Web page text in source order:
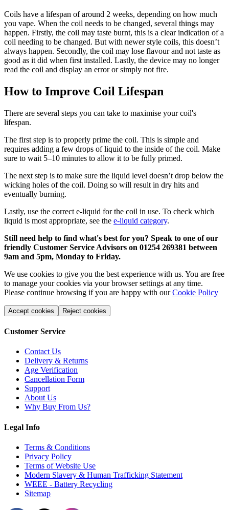
Coils have a lifespan of around 2 weeks, depending on how much
you vape. When the coil needs to be changed, several things may
happen. Firstly, the coil may taste burnt, this is a clear indication of a
coil needing to be changed. But with newer style coils, this doesn’t
always happen. Secondly, the coil may lose flavour and not taste as
good as it did when first installed. Lastly, the device may no longer
read the coil and display an error or simply not fire.
How to Improve Coil Lifespan
There are several steps you can take to maximise your coil's
lifespan.
The first step is to properly prime the coil. This is simple and
requires adding a few drops of liquid to the inside of the coil. Make
sure to wait 5–10 minutes to allow it to be fully primed.
The next step is to make sure the liquid level doesn’t drop below the
wicking holes of the coil. Doing so will result in dry hits and
eventually burning.
Lastly, use the correct e-liquid for the coil in use. To check which
liquid is most appropriate, see the e-liquid category.
Still need help to find what's best for you? Speak to one of our
friendly Customer Service Advisors on 01254 269381 between
9am and 5pm, Monday to Friday.
We use cookies to give you the best experience with us. You are free
to manage your cookies via your browser settings at any time.
Please continue browsing if you are happy with ourCookie Policy
Accept cookies Reject cookies
Customer Service
Contact Us
Delivery & Returns
Age Verification
Cancellation Form
Support
About Us
Why Buy From Us?
Legal Info
Terms & Conditions
Privacy Policy
Terms of Website Use
Modern Slavery & Human Trafficking Statement
WEEE - Battery Recycling
Sitemap